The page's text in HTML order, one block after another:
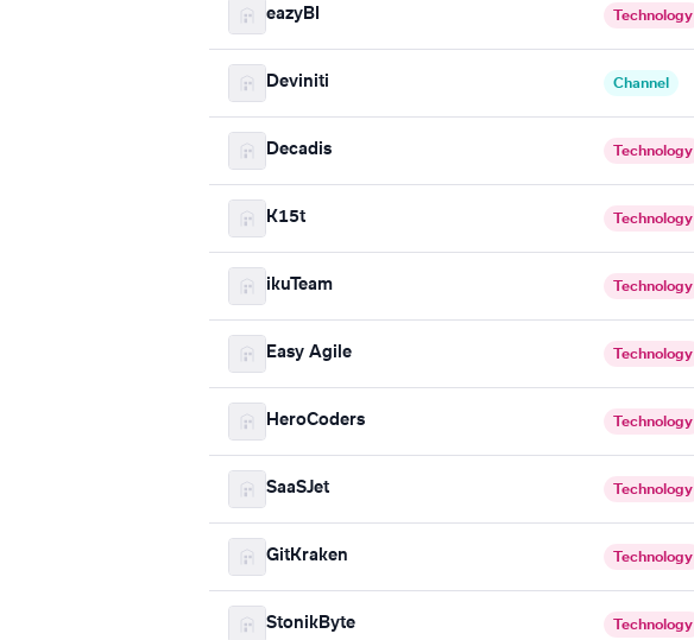
eazyBI Technology
Deviniti Channel
Decadis Technology
K15t Technology
ikuTeam Technology
Easy Agile Technology
HeroCoders Technology
SaaSJet Technology
GitKraken Technology
StonikByte Technology